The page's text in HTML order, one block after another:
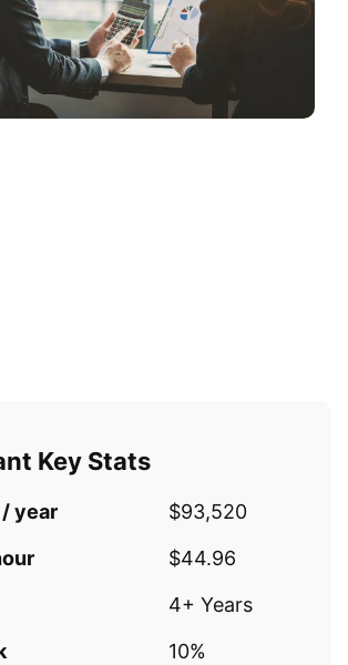
Key Stats
/ year
$93,520
$44.96
4+ Years
10%